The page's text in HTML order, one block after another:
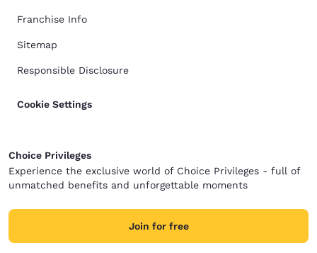
Franchise Info
Sitemap
Responsible Disclosure
Cookie Settings
Choice Privileges
Experience the exclusive world of Choice Privileges - full of
unmatched benefits and unforgettable moments
Join for free